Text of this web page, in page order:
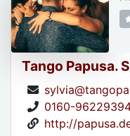
Tango Papusa.
0160-
http://